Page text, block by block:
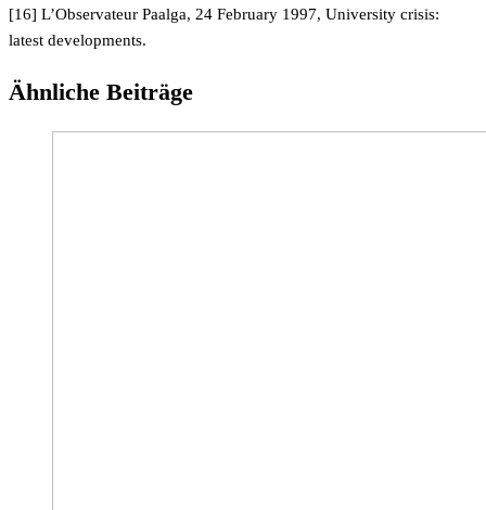
[16] L’Observateur Paalga, 24 February 1997, University crisis:
latest developments.
Ähnliche Beiträge